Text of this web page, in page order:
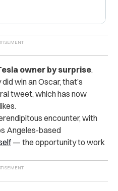
owner by surprise.
win an Oscar, that’s
tweet, which has now
encounter, with
Angeles-based
— the opportunity to work